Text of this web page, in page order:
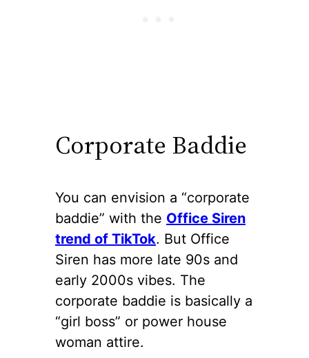
Corporate Baddie
You can envision a “corporate
baddie” with the Office Siren
trend of TikTok. But Office
Siren has more late 90s and
early 2000s vibes. The
corporate baddie is basically a
“girl boss” or power house
woman attire.